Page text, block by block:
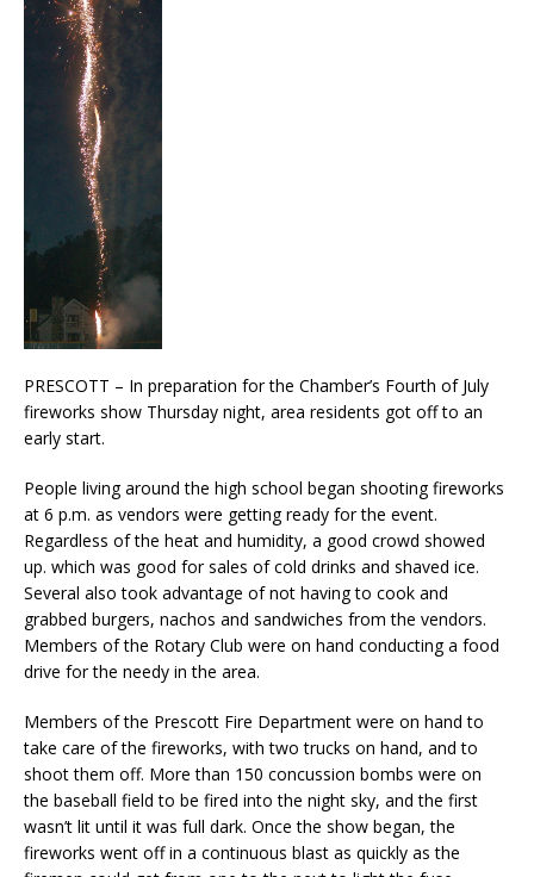
PRESCOTT – In preparation for the Chamber’s Fourth of July
fireworks show Thursday night, area residents got off to an
early start.
People living around the high school began shooting fireworks
at 6 p.m. as vendors were getting ready for the event.
Regardless of the heat and humidity, a good crowd showed
up. which was good for sales of cold drinks and shaved ice.
Several also took advantage of not having to cook and
grabbed burgers, nachos and sandwiches from the vendors.
Members of the Rotary Club were on hand conducting a food
drive for the needy in the area.
Members of the Prescott Fire Department were on hand to
take care of the fireworks, with two trucks on hand, and to
shoot them off. More than 150 concussion bombs were on
the baseball field to be fired into the night sky, and the first
wasn’t lit until it was full dark. Once the show began, the
fireworks went off in a continuous blast as quickly as the